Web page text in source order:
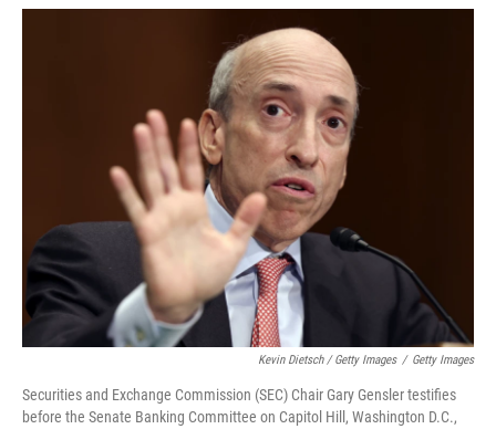
Kevin Dietsch / Getty Images / Getty Images
Securities and Exchange Commission (SEC) Chair Gary Gensler testifies
before the Senate Banking Committee on Capitol Hill, Washington D.C.,